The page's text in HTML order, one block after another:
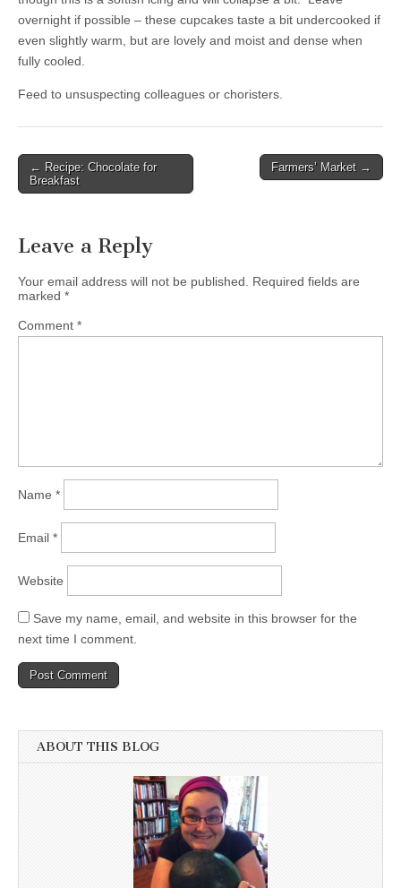
overnight if possible – these cupcakes taste a bit undercooked if
even slightly warm, but are lovely and moist and dense when
fully cooled.
Feed to unsuspecting colleagues or choristers.
Post navigation
← Recipe: Chocolate for
Breakfast
Farmers’ Market →
Leave a Reply
Your email address will not be published.
Required fields are
marked *
Comment *
Name *
Email *
Website
Save my name, email, and website in this browser for the
next time I comment.
ABOUT THIS BLOG